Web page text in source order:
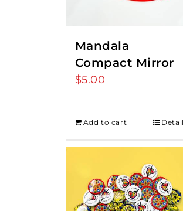
Mandala
Compact Mirror
$5.00
Add to cart